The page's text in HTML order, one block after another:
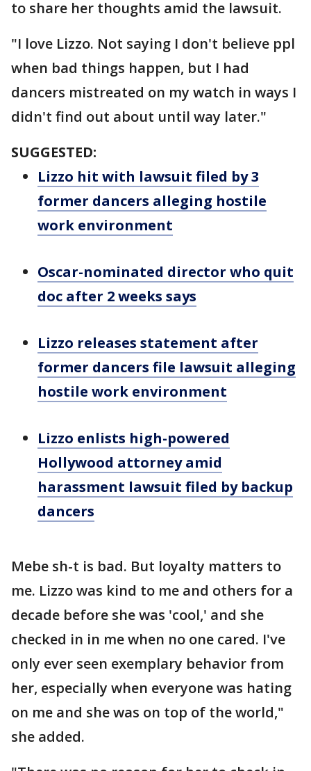
to share her thoughts amid the lawsuit.
"I love Lizzo. Not saying I don't believe ppl
when bad things happen, but I had
dancers mistreated on my watch in ways I
didn't find out about until way later."
SUGGESTED:
Lizzo hit with lawsuit filed by 3
former dancers alleging hostile
work environment
Oscar-nominated director who quit
doc after 2 weeks says
Lizzo releases statement after
former dancers file lawsuit alleging
hostile work environment
Lizzo enlists high-powered
Hollywood attorney amid
harassment lawsuit filed by backup
dancers
Mebe sh-t is bad. But loyalty matters to
me. Lizzo was kind to me and others for a
decade before she was 'cool,' and she
checked in in me when no one cared. I've
only ever seen exemplary behavior from
her, especially when everyone was hating
on me and she was on top of the world,"
she added.